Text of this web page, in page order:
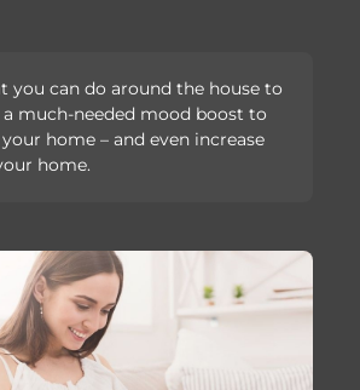
you can do around the house to
much-needed mood boost to
home – and even increase
home.